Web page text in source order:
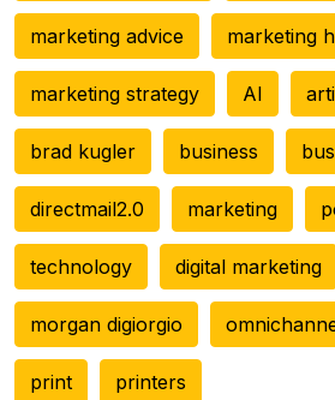
marketing advice marketing
marketing strategy AI
brad kugler business
directmail2.0 marketing
technology digital marketing
morgan digiorgio
print printers